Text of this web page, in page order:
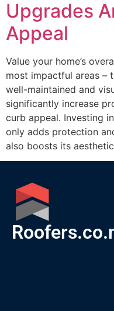
Upgrades
Appeal
Value your home’s
most impactful areas –
well-maintained and
significantly increase
curb appeal. Investing
only adds protection
also boosts its